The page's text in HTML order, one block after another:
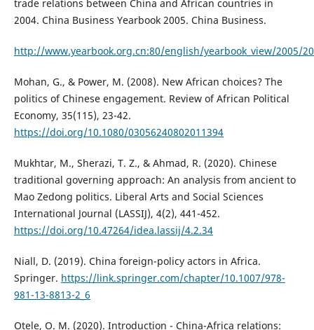
trade relations between China and African countries in
2004. China Business Yearbook 2005. China Business.
http://www.yearbook.org.cn:80/english/yearbook_view/2005/
Mohan, G., & Power, M. (2008). New African choices? The
politics of Chinese engagement. Review of African Political
Economy, 35(115), 23-42.
https://doi.org/10.1080/03056240802011394
Mukhtar, M., Sherazi, T. Z., & Ahmad, R. (2020). Chinese
traditional governing approach: An analysis from ancient to
Mao Zedong politics. Liberal Arts and Social Sciences
International Journal (LASSIJ), 4(2), 441-452.
https://doi.org/10.47264/idea.lassij/4.2.34
Niall, D. (2019). China foreign-policy actors in Africa.
Springer. https://link.springer.com/chapter/10.1007/978-
981-13-8813-2_6
Otele, O. M. (2020). Introduction - China-Africa relations: